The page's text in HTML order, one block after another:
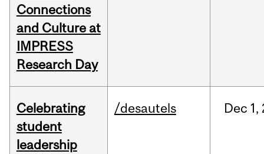
Connections
and Culture at
IMPRESS
Research Day
Celebrating
student
leadership
/desautels Dec 1,